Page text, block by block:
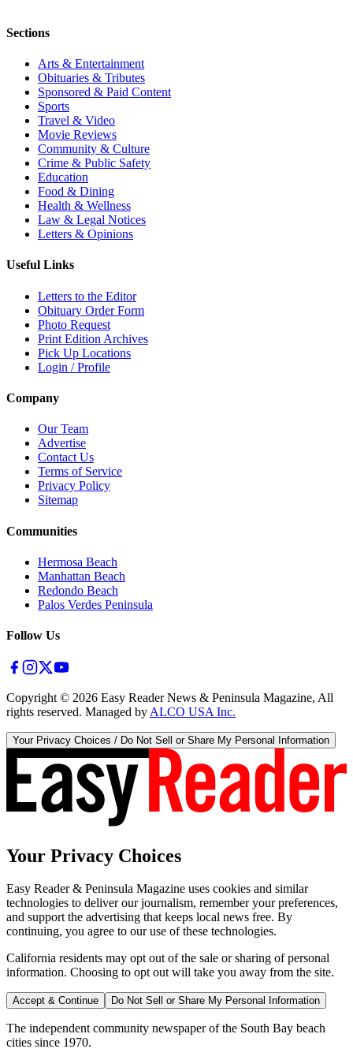
Sections
Arts & Entertainment
Obituaries & Tributes
Sponsored & Paid Content
Sports
Travel & Video
Movie Reviews
Community & Culture
Crime & Public Safety
Education
Food & Dining
Health & Wellness
Law & Legal Notices
Letters & Opinions
Useful Links
Letters to the Editor
Obituary Order Form
Photo Request
Print Edition Archives
Pick Up Locations
Login / Profile
Company
Our Team
Advertise
Contact Us
Terms of Service
Privacy Policy
Sitemap
Communities
Hermosa Beach
Manhattan Beach
Redondo Beach
Palos Verdes Peninsula
Follow Us
Copyright © 2026 Easy Reader News & Peninsula Magazine, All
rights reserved. Managed by ALCO USA Inc.
Your Privacy Choices / Do Not Sell or Share My Personal Information
Your Privacy Choices
Easy Reader & Peninsula Magazine uses cookies and similar
technologies to deliver our journalism, remember your preferences,
and support the advertising that keeps local news free. By
continuing, you agree to our use of these technologies.
California residents may opt out of the sale or sharing of personal
information. Choosing to opt out will take you away from the site.
Accept & Continue Do Not Sell or Share My Personal Information
The independent community newspaper of the South Bay beach
cities since 1970.